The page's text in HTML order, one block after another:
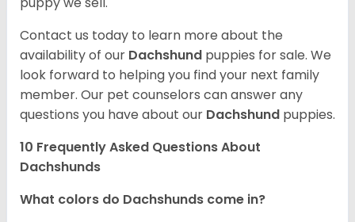
Contact us today to learn more about the
availability of our Dachshund puppies for sale. We
look forward to helping you find your next family
member. Our pet counselors can answer any
questions you have about our Dachshund puppies.
10 Frequently Asked Questions About
Dachshunds
What colors do Dachshunds come in?